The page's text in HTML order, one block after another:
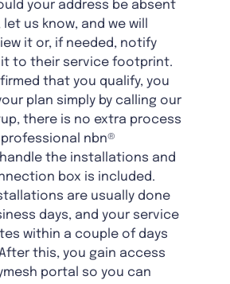
your address be absent
us know, and we will
it or, if needed, notify
to their service footprint.
that you qualify, you
plan simply by calling our
there is no extra process
nbn®
the installations and
box is included.
are usually done
days, and your service
within a couple of days
this, you gain access
portal so you can